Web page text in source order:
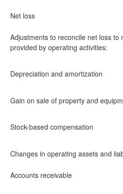
Net loss
Adjustments to reconcile net loss to
provided by operating activities:
Depreciation and amortization
Gain on sale of property and
Stock-based compensation
Changes in operating assets and
Accounts receivable